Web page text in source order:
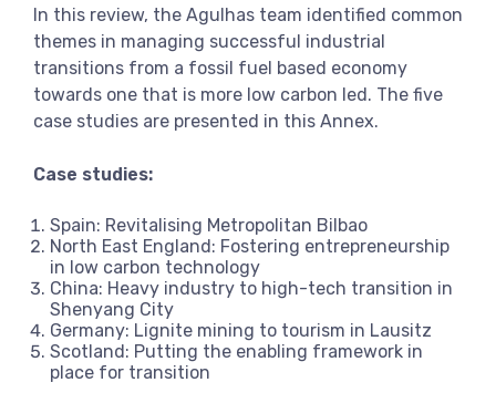
View more
In this review, the Agulhas team identified common
themes in managing successful industrial
transitions from a fossil fuel based economy
towards one that is more low carbon led. The five
case studies are presented in this Annex.
Case studies:
Spain: Revitalising Metropolitan Bilbao
North East England: Fostering entrepreneurship
in low carbon technology
China: Heavy industry to high-tech transition in
Shenyang City
Germany: Lignite mining to tourism in Lausitz
Scotland: Putting the enabling framework in
place for transition